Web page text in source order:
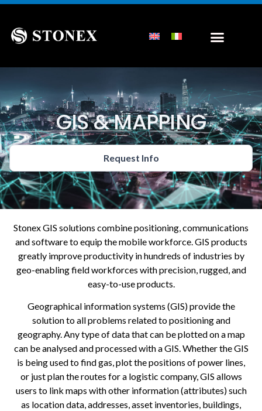
GIS & MAPPING
Request Info
Stonex GIS solutions combine positioning, communications
and software to equip the mobile workforce. GIS products
greatly improve productivity in hundreds of industries by
geo-enabling field workforces with precision, rugged, and
easy-to-use products.
Geographical information systems (GIS) provide the
solution to all problems related to positioning and
geography. Any type of data that can be plotted on a map
can be analysed and processed with a GIS. Whether the GIS
is being used to find gas, plot the positions of power lines,
or just plan the routes for a logistic company, GIS allows
users to link maps with other information (attributes) such
as location data, addresses, asset inventories, buildings,